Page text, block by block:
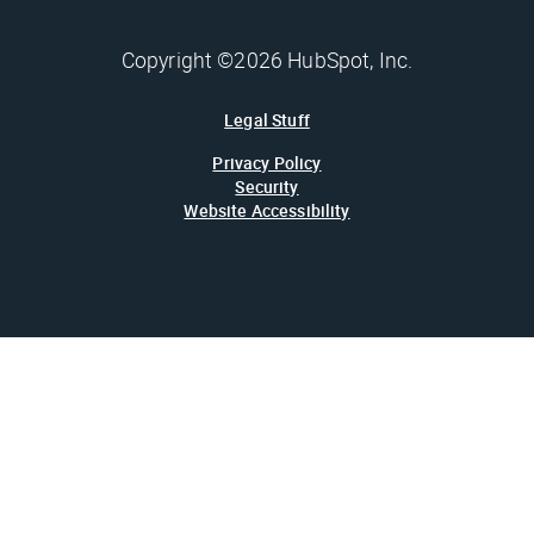
Copyright ©2026 HubSpot, Inc.
Legal Stuff
Privacy Policy
Security
Website Accessibility